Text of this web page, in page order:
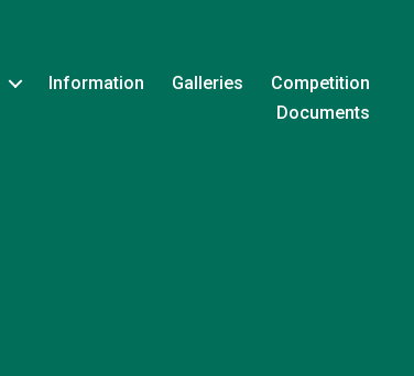
Information Galleries
Competition
Documents